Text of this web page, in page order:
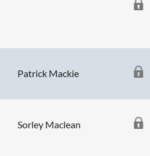
Patrick Mackie
Sorley Maclean